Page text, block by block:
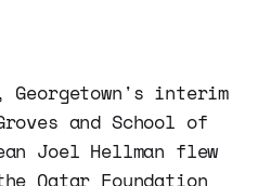
Georgetown's interim
and School of
Joel Hellman flew
Qatar Foundation